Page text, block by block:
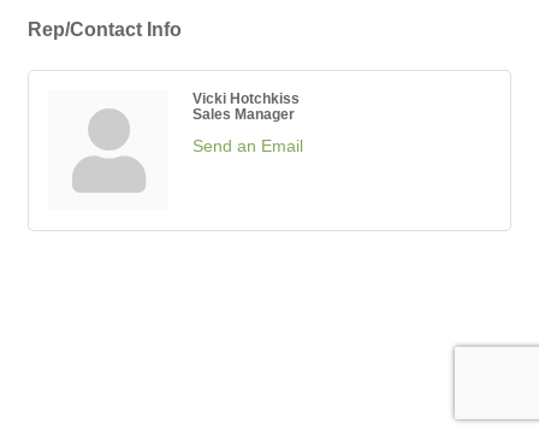
Rep/Contact Info
Vicki Hotchkiss
Sales Manager
Send an Email